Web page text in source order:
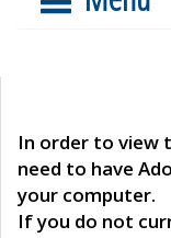
In order to view
need to have
your computer.
If you do not